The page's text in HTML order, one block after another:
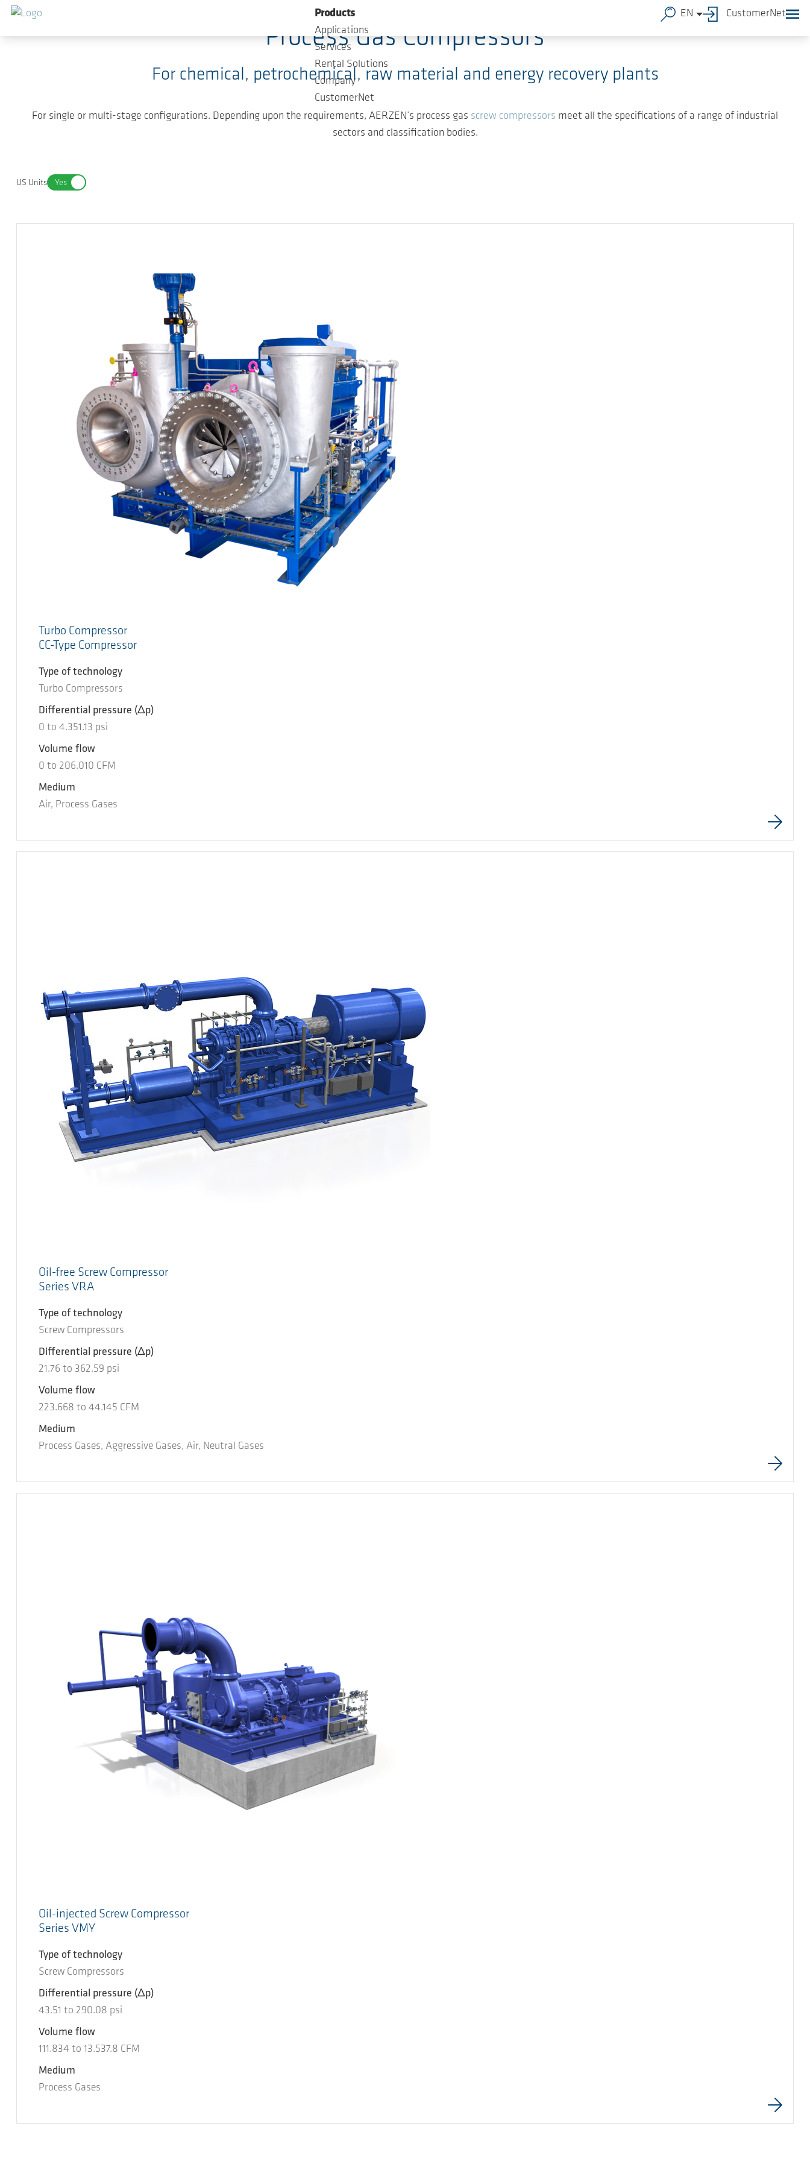
Skip to main content
Products
Applications
Services
Rental Solutions
Company
CustomerNet
EN CustomerNet
Process Gas Compressors
For chemical, petrochemical, raw material and energy recovery plants
For single or multi-stage configurations. Depending upon the requirements, AERZEN’s process gas screw compressors meet all the specifications of a range of industrial
sectors and classification bodies.
US Units Yes
Turbo Compressor
CC-Type Compressor
Type of technology
Turbo Compressors
Differential pressure (Δp)
0 to 4.351.13 psi
Volume flow
0 to 206.010 CFM
Medium
Air, Process Gases
Oil-free Screw Compressor
Series VRA
Type of technology
Screw Compressors
Differential pressure (Δp)
21.76 to 362.59 psi
Volume flow
223.668 to 44.145 CFM
Medium
Process Gases, Aggressive Gases, Air, Neutral Gases
Oil-injected Screw Compressor
Series VMY
Type of technology
Screw Compressors
Differential pressure (Δp)
43.51 to 290.08 psi
Volume flow
111.834 to 13.537.8 CFM
Medium
Process Gases